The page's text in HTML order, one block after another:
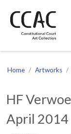
Site navigation
Home Artworks
HF
April 2014